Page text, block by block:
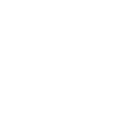
152140945